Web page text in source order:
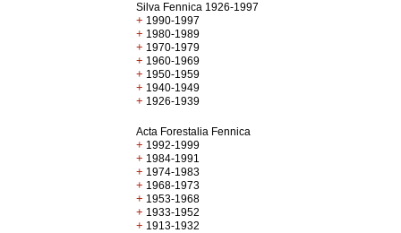
Silva Fennica 1926-1997
+ 1990-1997
+ 1980-1989
+ 1970-1979
+ 1960-1969
+ 1950-1959
+ 1940-1949
+ 1926-1939
Acta Forestalia Fennica
+ 1992-1999
+ 1984-1991
+ 1974-1983
+ 1968-1973
+ 1953-1968
+ 1933-1952
+ 1913-1932